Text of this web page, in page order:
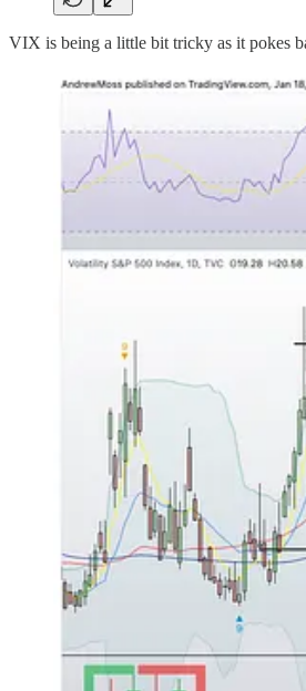
VIX is being a little bit tricky as it pokes